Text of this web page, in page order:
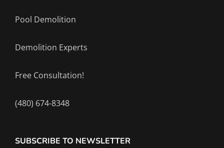
Pool Demolition
Demolition Experts
Free Consultation!
(480) 674-8348
SUBSCRIBE TO NEWSLETTER